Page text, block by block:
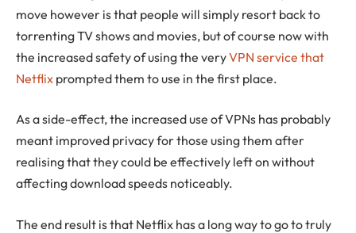
move however is that people will simply resort back to
torrenting TV shows and movies, but of course now with
the increased safety of using the veryVPN service that
Netflix prompted them to use in the first place.
As a side-effect, the increased use of VPNs has probably
meant improved privacy for those using them after
realising that they could be effectively left on without
affecting download speeds noticeably.
The end result is that Netflix has a long way to go to truly